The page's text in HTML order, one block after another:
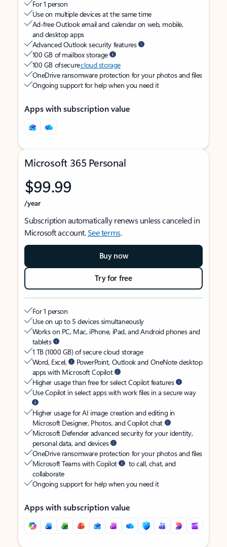
For 1 person
Use on multiple devices at the same time
Ad-free Outlook email and calendar on web, mobile,
and desktop apps
Advanced Outlook security features
100 GB of mailbox storage
100 GB of securecloud storage
OneDrive ransomware protection for your photos and files
Ongoing support for help when you need it
Apps with subscription value
Microsoft 365 Personal
$99.99
/year
Subscription automatically renews unless canceled in
Microsoft account.See terms.
Buy now
Try for free
For 1 person
Use on up to 5 devices simultaneously
Works on PC, Mac, iPhone, iPad, and Android phones and
tablets
1 TB (1000 GB) of secure cloud storage
Word, Excel,
PowerPoint, Outlook and OneNote desktop
apps with Microsoft Copilot
Higher usage than free for select Copilot features
Use Copilot in select apps with work files in a secure way
Higher usage for AI image creation and editing in
Microsoft Designer, Photos, and Copilot chat
Microsoft Defender advanced security for your identity,
personal data, and devices
OneDrive ransomware protection for your photos and files
Microsoft Teams with Copilot
to call, chat, and
collaborate
Ongoing support for help when you need it
Apps with subscription value